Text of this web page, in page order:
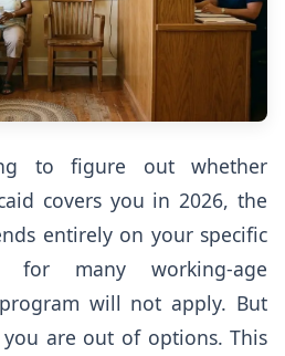
to figure out whether
covers you in 2026, the
entirely on your specific
many working-age
will not apply. But
are out of options. This